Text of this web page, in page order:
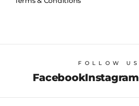
FOLLOW US
FacebookInstagram